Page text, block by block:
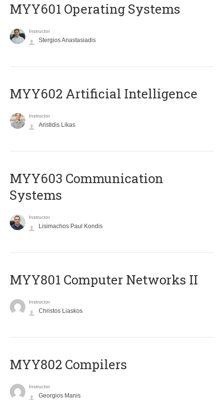
MYY601 Operating Systems
Instructor
Stergios Anastasiadis
MYY602 Artificial Intelligence
Instructor
Aristidis Likas
MYY603 Communication
Systems
Instructor
Lisimachos Paul Kondis
MYY801 Computer Networks II
Instructor
Christos Liaskos
MYY802 Compilers
Instructor
Georgios Manis